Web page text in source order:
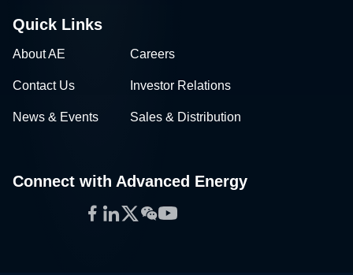
Quick Links
About AE Careers
Contact Us Investor Relations
News & Events Sales & Distribution
Connect with Advanced Energy
Facebook
LinkedIn
Twitter
WeChat
YouTube